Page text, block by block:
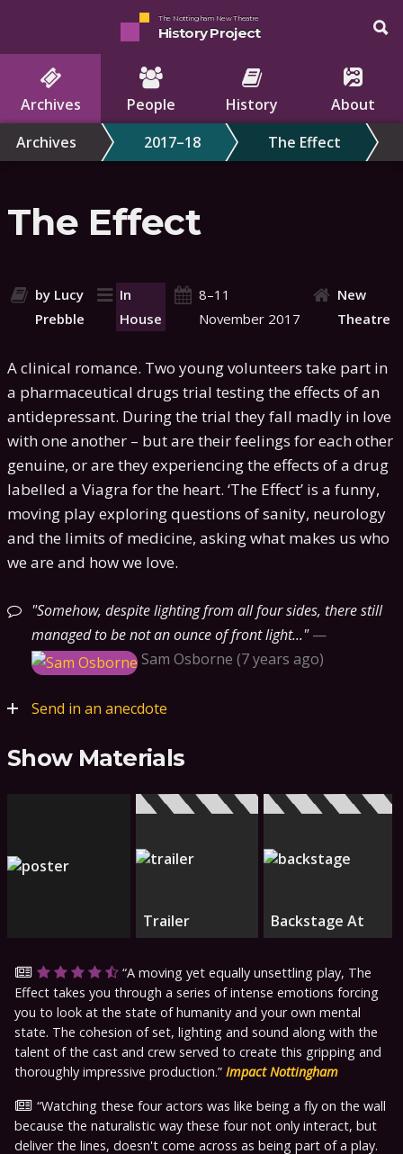
The Nottingham New Theatre
History Project
Archives People History
About
Archives
2017–18 The Effect
The Effect
by Lucy
Prebble
In
House
8–11
November 2017
New
Theatre
A clinical romance. Two young volunteers take part in
a pharmaceutical drugs trial testing the effects of an
antidepressant. During the trial they fall madly in love
with one another – but are their feelings for each other
genuine, or are they experiencing the effects of a drug
labelled a Viagra for the heart. ‘The Effect’ is a funny,
moving play exploring questions of sanity, neurology
and the limits of medicine, asking what makes us who
we are and how we love.
Somehow, despite lighting from all four sides, there still
managed to be not an ounce of front light... —
Sam Osborne 7 years ago
Send in an anecdote
Show Materials
Trailer Backstage At
A moving yet equally unsettling play, The
Effect takes you through a series of intense emotions forcing
you to look at the state of humanity and your own mental
state. The cohesion of set, lighting and sound along with the
talent of the cast and crew served to create this gripping and
thoroughly impressive production. Impact Nottingham
Watching these four actors was like being a fly on the wall
because the naturalistic way these four not only interact, but
deliver the lines, doesn't come across as being part of a play.